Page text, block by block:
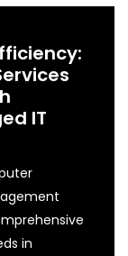
IT
in